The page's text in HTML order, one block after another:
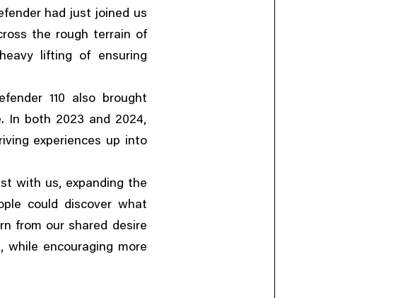
had just joined us
the rough terrain of
lifting of ensuring
110 also brought
In both 2023 and 2024,
experiences up into
with us, expanding the
could discover what
from our shared desire
, while encouraging more